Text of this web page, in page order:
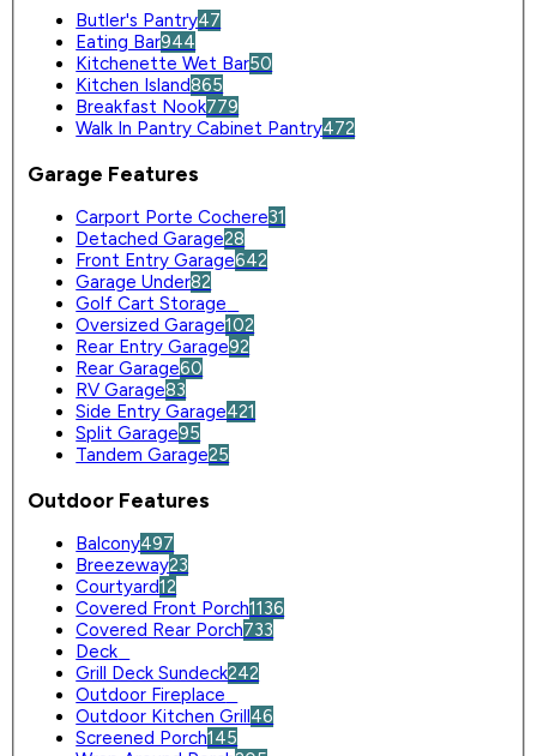
Butler's Pantry47
Eating Bar944
Kitchenette Wet Bar50
Kitchen Island865
Breakfast Nook779
Walk In Pantry Cabinet Pantry472
Garage Features
Carport Porte Cochere31
Detached Garage28
Front Entry Garage642
Garage Under82
Golf Cart Storage
Oversized Garage102
Rear Entry Garage92
Rear Garage60
RV Garage83
Side Entry Garage421
Split Garage95
Tandem Garage25
Outdoor Features
Balcony497
Breezeway23
Courtyard12
Covered Front Porch1136
Covered Rear Porch733
Deck
Grill Deck Sundeck242
Outdoor Fireplace
Outdoor Kitchen Grill46
Screened Porch145